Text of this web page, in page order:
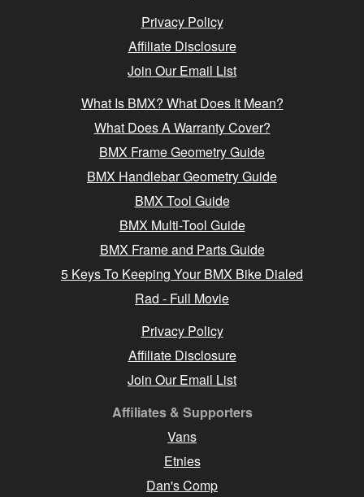
Privacy Policy
Affiliate Disclosure
Join Our Email List
What Is BMX? What Does It Mean?
What Does A Warranty Cover?
BMX Frame Geometry Guide
BMX Handlebar Geometry Guide
BMX Tool Guide
BMX Multi-Tool Guide
BMX Frame and Parts Guide
5 Keys To Keeping Your BMX Bike Dialed
Rad - Full Movie
Privacy Policy
Affiliate Disclosure
Join Our Email List
Affiliates & Supporters
Vans
Etnies
Dan's Comp